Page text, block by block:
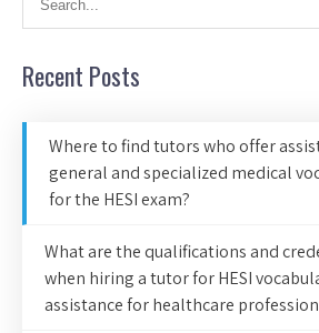
Recent Posts
Where to find tutors who offer
general and specialized medical
for the HESI exam?
What are the qualifications and
when hiring a tutor for HESI
assistance for healthcare